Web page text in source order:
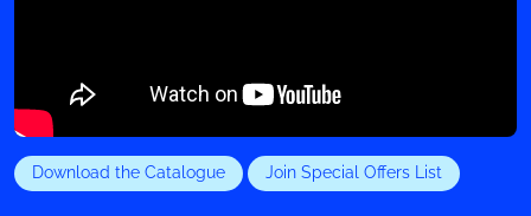
Download the Catalogue Join Special Offers List